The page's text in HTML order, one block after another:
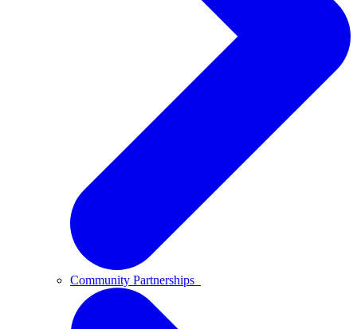
Community Partnerships